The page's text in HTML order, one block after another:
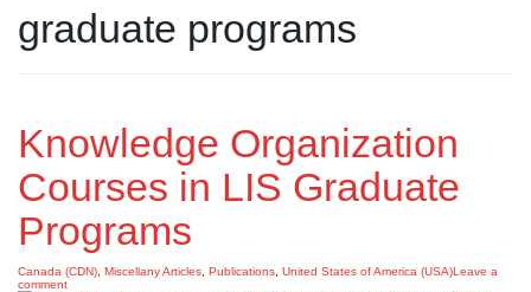
graduate programs
Knowledge Organization
Courses in LIS Graduate
Programs
Canada (CDN) Miscellany Articles Publications United States of America (USA)Leave a
comment